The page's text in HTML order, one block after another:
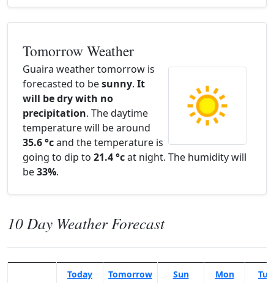
Tomorrow Weather
Guaira weather tomorrow is
forecasted to besunny. It
will be dry with no
precipitation. The daytime
temperature will be around
35.6 °cand the temperature is
going to dip to 21.4 °cat night. The humidity will
be33%.
10 Day Weather Forecast
Today Tomorrow Sun Mon Tue